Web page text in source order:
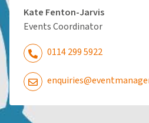
Kate Fenton-Jarvis
Events Coordinator
0114 299 5922